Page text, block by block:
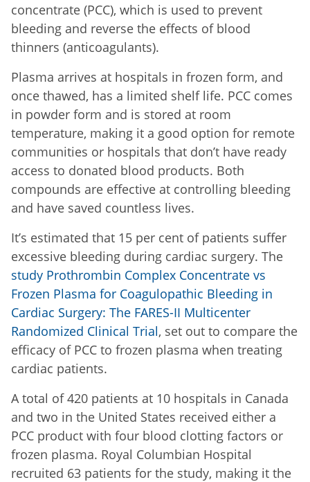
concentrate (PCC), which is used to prevent
bleeding and reverse the effects of blood
thinners (anticoagulants).
Plasma arrives at hospitals in frozen form, and
once thawed, has a limited shelf life. PCC comes
in powder form and is stored at room
temperature, making it a good option for remote
communities or hospitals that don’t have ready
access to donated blood products. Both
compounds are effective at controlling bleeding
and have saved countless lives.
It’s estimated that 15 per cent of patients suffer
excessive bleeding during cardiac surgery. The
study Prothrombin Complex Concentrate vs
Frozen Plasma for Coagulopathic Bleeding in
Cardiac Surgery: The FARES-II Multicenter
Randomized Clinical Trial, set out to compare the
efficacy of PCC to frozen plasma when treating
cardiac patients.
A total of 420 patients at 10 hospitals in Canada
and two in the United States received either a
PCC product with four blood clotting factors or
frozen plasma. Royal Columbian Hospital
recruited 63 patients for the study, making it the